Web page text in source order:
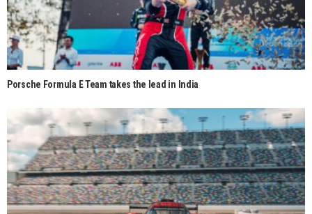
Porsche Formula E Team takes the lead in India